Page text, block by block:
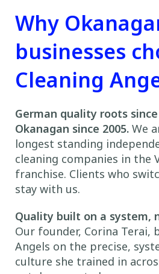
Why
businesses
Cleaning
German quality roots
Okanagan since 2005. We
longest standing
cleaning companies in the
franchise. Clients who
stay with us.
Quality built on a system,
Our founder, Corina Terai,
Angels on the precise,
culture she trained in